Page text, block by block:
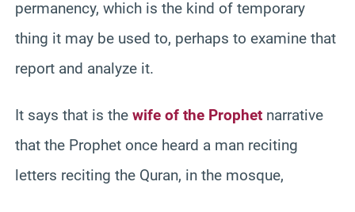
permanency, which is the kind of temporary
thing it may be used to, perhaps to examine that
report and analyze it.
It says that is the wife of the Prophet narrative
that the Prophet once heard a man reciting
letters reciting the Quran, in the mosque,